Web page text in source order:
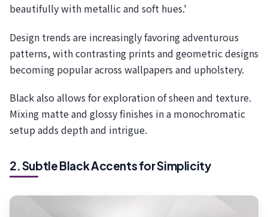
beautifully with metallic and soft hues.'
Design trends are increasingly favoring adventurous
patterns, with contrasting prints and geometric designs
becoming popular across wallpapers and upholstery.
Black also allows for exploration of sheen and texture.
Mixing matte and glossy finishes in a monochromatic
setup adds depth and intrigue.
2. Subtle Black Accents for Simplicity